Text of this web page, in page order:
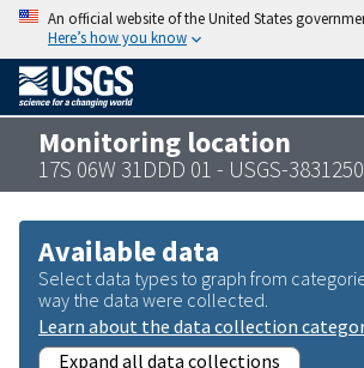
An official website of the United States
Here’s how you know
Monitoring location
17S 06W 31DDD 01 - USGS-
Available data
Select data types to graph from
way the data were collected.
Learn about the data collection
Expand all data collections